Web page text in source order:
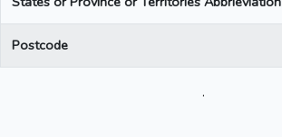
Postcode
.